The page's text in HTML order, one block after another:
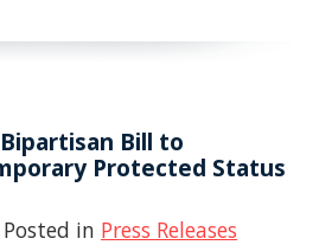
Bill to
Protected Status
in Press Releases